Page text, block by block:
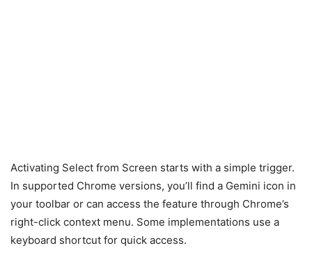
Activating Select from Screen starts with a simple trigger.
In supported Chrome versions, you’ll find a Gemini icon in
your toolbar or can access the feature through Chrome’s
right-click context menu. Some implementations use a
keyboard shortcut for quick access.